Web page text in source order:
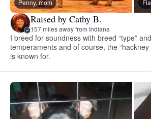
Penny, mom
Raised by Cathy B.
157 miles away from Indiana
I breed for soundness with breed “type”
temperaments and of course, the “hackney
is known for.